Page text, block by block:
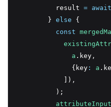
          result
= await
        }
else {
const
a .key ,
              {key
: a
            ])
,
          );